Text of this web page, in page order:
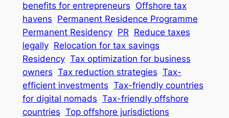
benefits for entrepreneurs Offshore tax
havens Permanent Residence Programme
Permanent Residency PR Reduce taxes
legally Relocation for tax savings
Residency Tax optimization for business
owners Tax reduction strategies Tax-
efficient investments Tax-friendly countries
for digital nomads Tax-friendly offshore
countries Top offshore jurisdictions